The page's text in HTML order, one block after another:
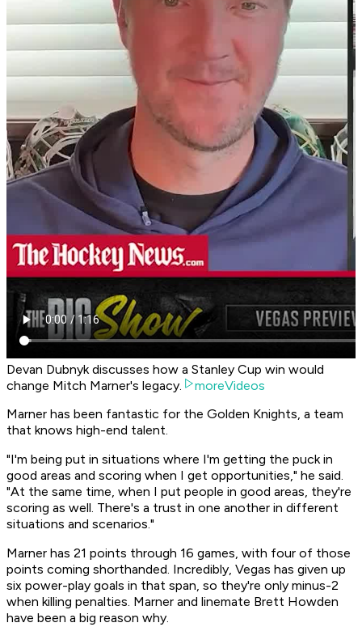
Devan Dubnyk discusses how a Stanley Cup win would
change Mitch Marner's legacy.
moreVideos
Marner has been fantastic for the Golden Knights, a team
that knows high-end talent.
"I'm being put in situations where I'm getting the puck in
good areas and scoring when I get opportunities," he said.
"At the same time, when I put people in good areas, they're
scoring as well. There's a trust in one another in different
situations and scenarios."
Marner has 21 points through 16 games, with four of those
points coming shorthanded. Incredibly, Vegas has given up
six power-play goals in that span, so they're only minus-2
when killing penalties. Marner and linemate Brett Howden
have been a big reason why.